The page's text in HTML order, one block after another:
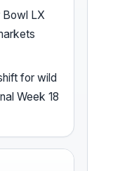
Bowl LX
for wild
Week 18